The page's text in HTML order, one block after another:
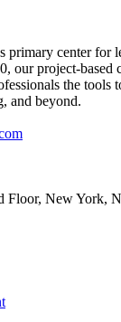
primary center for
our project-based
the tools
and beyond.
Floor, New York,